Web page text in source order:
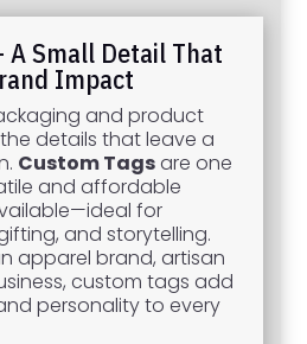
A Small Detail That
Impact
and product
details that leave a
Custom Tagsare one
and affordable
for
and storytelling.
apparel brand, artisan
custom tags add
personality to every